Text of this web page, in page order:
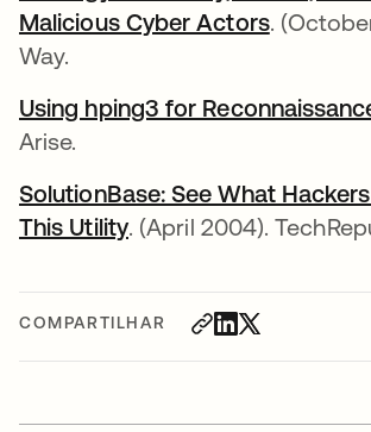
COMPARTILHAR
Malicious Cyber Actors.
Way.
Using hping3 for
Arise.
SolutionBase: See What
This Utility. (April 2004).